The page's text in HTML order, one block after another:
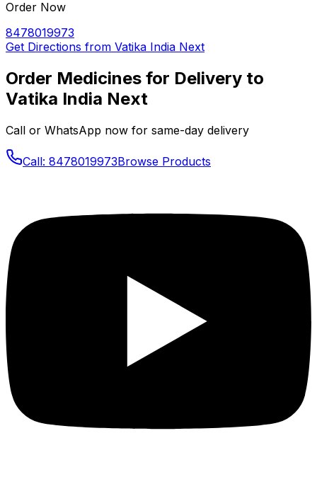
Order Now
8478019973
Get Directions from Vatika India Next
Order Medicines for Delivery to
Vatika India Next
Call or WhatsApp now for same-day delivery
Call: 8478019973Browse Products